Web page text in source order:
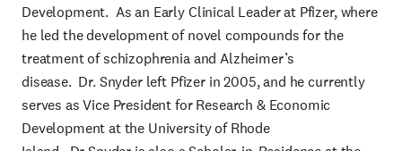
Development. As an Early Clinical Leader at Pfizer, where
he led the development of novel compounds for the
treatment of schizophrenia and Alzheimer’s
disease. Dr. Snyder left Pfizer in 2005, and he currently
serves as Vice President for Research & Economic
Development at the University of Rhode